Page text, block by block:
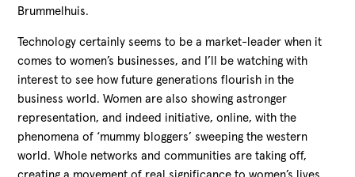
Brummelhuis.
Technology certainly seems to be a market-leader when it
comes to women’s businesses, and I’ll be watching with
interest to see how future generations flourish in the
business world. Women are also showing astronger
representation, and indeed initiative, online, with the
phenomena of ‘mummy bloggers’ sweeping the western
world. Whole networks and communities are taking off,